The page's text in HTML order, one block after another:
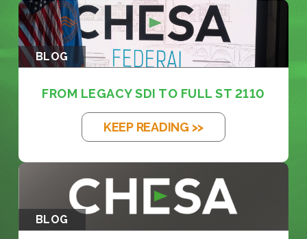
BLOG
FROM LEGACY SDI TO FULL ST 2110
KEEP READING >>
BLOG